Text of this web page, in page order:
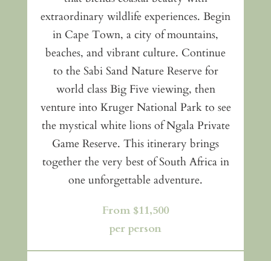
extraordinary wildlife experiences. Begin
in Cape Town, a city of mountains,
beaches, and vibrant culture. Continue
to the Sabi Sand Nature Reserve for
world class Big Five viewing, then
venture into Kruger National Park to see
the mystical white lions of Ngala Private
Game Reserve. This itinerary brings
together the very best of South Africa in
one unforgettable adventure.
From $11,500
per person